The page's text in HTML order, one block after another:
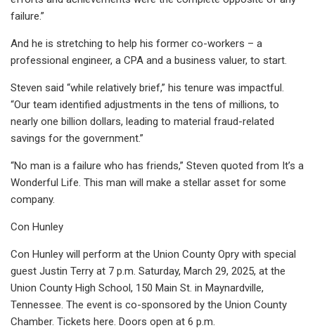
failure.”
And he is stretching to help his former co-workers – a
professional engineer, a CPA and a business valuer, to start.
Steven said “while relatively brief,” his tenure was impactful.
“Our team identified adjustments in the tens of millions, to
nearly one billion dollars, leading to material fraud-related
savings for the government.”
“No man is a failure who has friends,” Steven quoted from It’s a
Wonderful Life. This man will make a stellar asset for some
company.
Con Hunley
Con Hunley will perform at the Union County Opry with special
guest Justin Terry at 7 p.m. Saturday, March 29, 2025, at the
Union County High School, 150 Main St. in Maynardville,
Tennessee. The event is co-sponsored by the Union County
Chamber. Tickets here. Doors open at 6 p.m.